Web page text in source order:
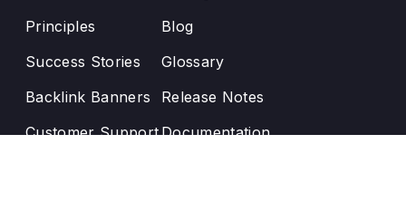
Principles
Success Stories
Backlink Banners
Customer Support
Blog
Glossary
Release Notes
Documentation